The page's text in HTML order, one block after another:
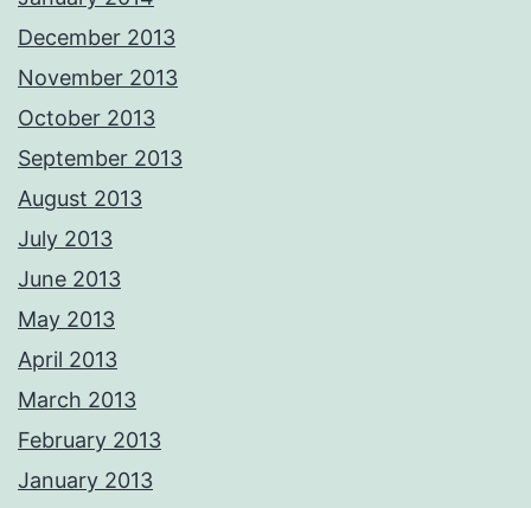
December 2013
November 2013
October 2013
September 2013
August 2013
July 2013
June 2013
May 2013
April 2013
March 2013
February 2013
January 2013